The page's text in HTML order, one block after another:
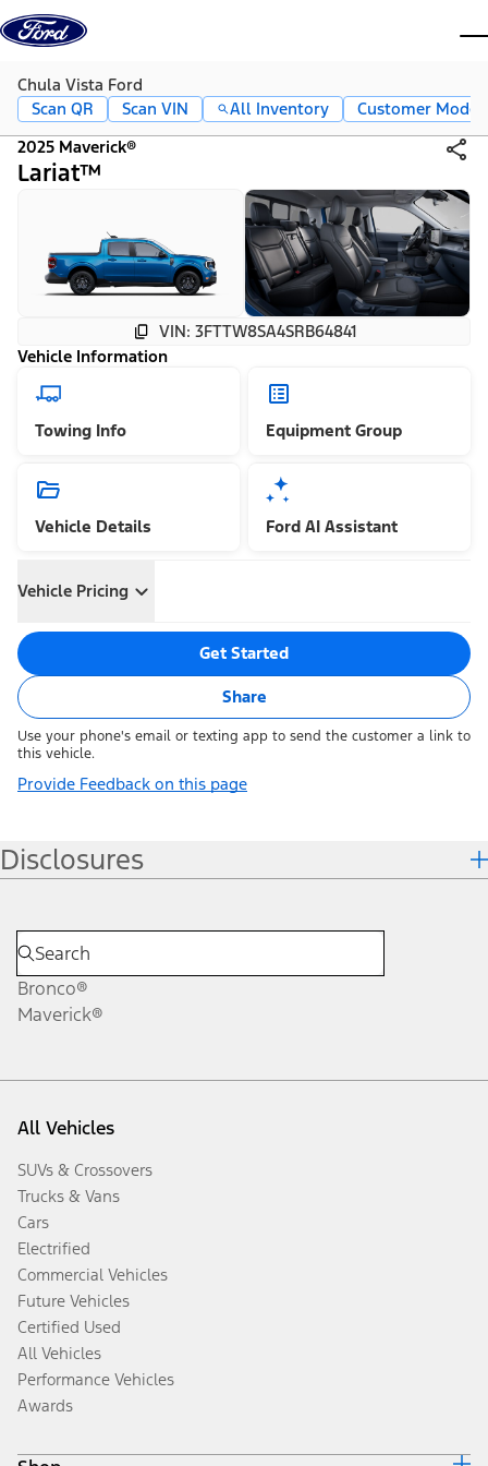
Skip to content
Chula Vista Ford
Scan QR
Scan VIN All Inventory
Customer Mode
2025 Maverick®
Lariat™
VIN: 3FTTW8SA4SRB64841
Vehicle Information
Towing Info Equipment Group
Vehicle Details Ford AI Assistant
Vehicle Pricing
Get Started
Share
Use your phone's email or texting app to send the customer a link to
this vehicle.
Provide Feedback on this page
Disclosures
Bronco®
Maverick®
All Vehicles
SUVs & Crossovers
Trucks & Vans
Cars
Electrified
Commercial Vehicles
Future Vehicles
Certified Used
All Vehicles
Performance Vehicles
Awards